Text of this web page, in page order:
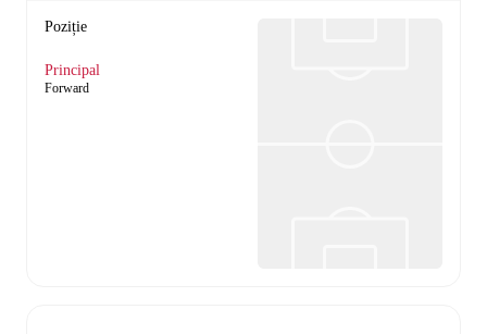
Poziție
Principal
Forward